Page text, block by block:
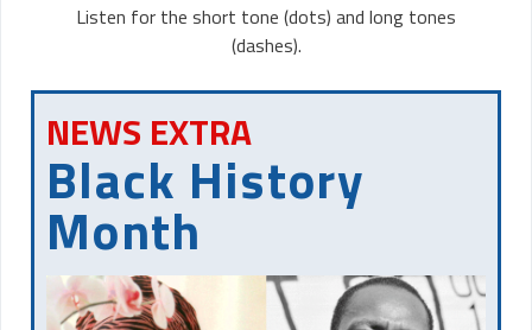
Listen for the short tone (dots) and long tones
(dashes).
NEWS EXTRA
Black History
Month